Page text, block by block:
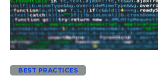
BEST PRACTICES